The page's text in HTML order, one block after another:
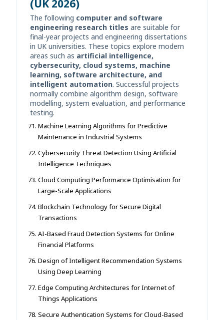
(UK 2026)
The following computer and software
engineering research titles are suitable for
final-year projects and engineering dissertations
in UK universities. These topics explore modern
areas such as artificial intelligence,
cybersecurity, cloud systems, machine
learning, software architecture, and
intelligent automation. Successful projects
normally combine algorithm design, software
modelling, system evaluation, and performance
testing.
Machine Learning Algorithms for Predictive
Maintenance in Industrial Systems
Cybersecurity Threat Detection Using Artificial
Intelligence Techniques
Cloud Computing Performance Optimisation for
Large-Scale Applications
Blockchain Technology for Secure Digital
Transactions
AI-Based Fraud Detection Systems for Online
Financial Platforms
Design of Intelligent Recommendation Systems
Using Deep Learning
Edge Computing Architectures for Internet of
Things Applications
Secure Authentication Systems for Cloud-Based